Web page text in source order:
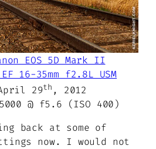
EOS 5D Mark II
16-35mm f2.8L USM
29th , 2012
@ f5.6 (ISO 400)
back at some of
now. I would not